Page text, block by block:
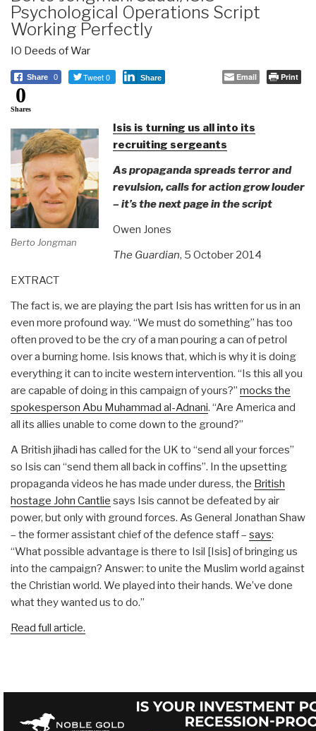
Psychological Operations Script
Working Perfectly
IO Deeds of War
Share 0 Tweet 0 Share Email Print
0
Shares
Berto Jongman
Isis is turning us all into its
recruiting sergeants
As propaganda spreads terror and
revulsion, calls for action grow louder
– it’s the next page in the script
Owen Jones
The Guardian, 5 October 2014
EXTRACT
The fact is, we are playing the part Isis has written for us in an
even more profound way. “We must do something” has too
often proved to be the cry of a man pouring a can of petrol
over a burning home. Isis knows that, which is why it is doing
everything it can to incite western intervention. “Is this all you
are capable of doing in this campaign of yours?” mocks the
spokesperson Abu Muhammad al-Adnani. “Are America and
all its allies unable to come down to the ground?”
A British jihadi has called for the UK to “send all your forces”
so Isis can “send them all back in coffins”. In the upsetting
propaganda videos he has made under duress, the British
hostage John Cantlie says Isis cannot be defeated by air
power, but only with ground forces. As General Jonathan Shaw
– the former assistant chief of the defence staff – says:
“What possible advantage is there to Isil [Isis] of bringing us
into the campaign? Answer: to unite the Muslim world against
the Christian world. We played into their hands. We’ve done
what they wanted us to do.”
Read full article.